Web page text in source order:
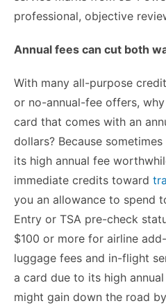
professional, objective
Annual fees can cut both
With many all-purpose
or no-annual-fee offers,
card that comes with an
dollars? Because
its high annual fee
immediate credits toward
you an allowance to spend
Entry or TSA pre-check
$100 or more for airline
luggage fees and in-flight
a card due to its high
might gain down the road